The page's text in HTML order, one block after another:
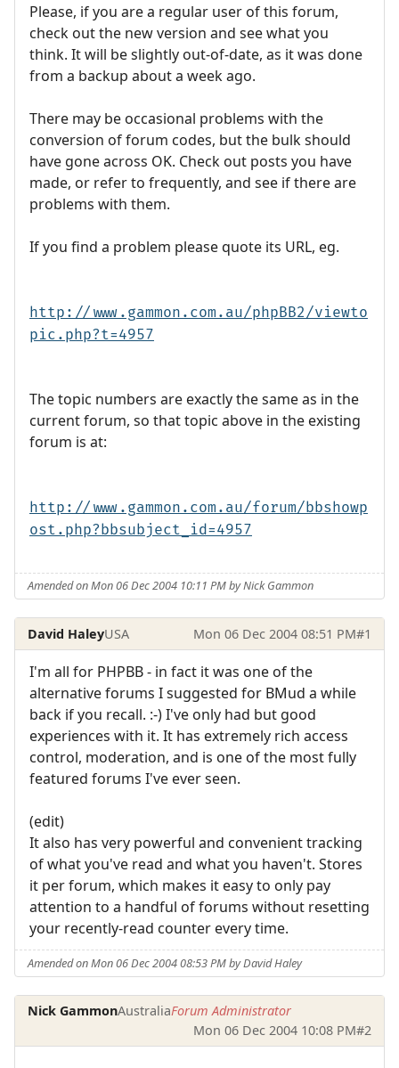
Please, if you are a regular user of this forum,
check out the new version and see what you
think. It will be slightly out-of-date, as it was done
from a backup about a week ago.
There may be occasional problems with the
conversion of forum codes, but the bulk should
have gone across OK. Check out posts you have
made, or refer to frequently, and see if there are
problems with them.
If you find a problem please quote its URL, eg.
http://www.gammon.com.au/phpBB2/viewto
pic.php?t=4957
The topic numbers are exactly the same as in the
current forum, so that topic above in the existing
forum is at:
http://www.gammon.com.au/forum/bbshowp
ost.php?bbsubject_id=4957
Amended on Mon 06 Dec 2004 10:11 PM by Nick Gammon
David HaleyUSA Mon 06 Dec 2004 08:51 PM#1
I'm all for PHPBB - in fact it was one of the
alternative forums I suggested for BMud a while
back if you recall. :-) I've only had but good
experiences with it. It has extremely rich access
control, moderation, and is one of the most fully
featured forums I've ever seen.
(edit)
It also has very powerful and convenient tracking
of what you've read and what you haven't. Stores
it per forum, which makes it easy to only pay
attention to a handful of forums without resetting
your recently-read counter every time.
Amended on Mon 06 Dec 2004 08:53 PM by David Haley
Nick GammonAustraliaForum Administrator
Mon 06 Dec 2004 10:08 PM#2